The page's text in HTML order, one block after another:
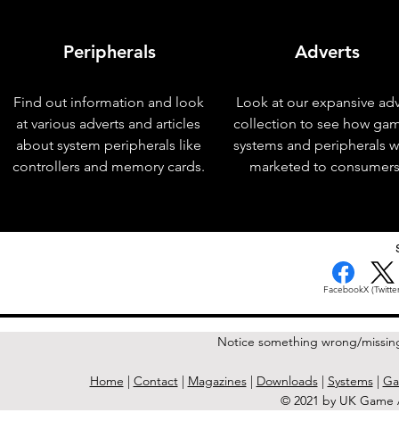
Peripherals
Find out information and look
at various adverts and articles
about system peripherals like
controllers and memory cards.
Adverts
Look at our expansive
collection to see how
systems and peripherals
marketed to
FacebookX
Notice something wrong/
Home | Contact| Magazines| Downloads| Systems|
© 2021 by UK